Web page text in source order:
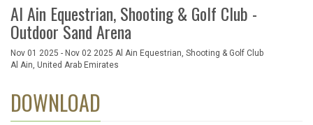
Al Ain Equestrian, Shooting & Golf Club -
Outdoor Sand Arena
Nov 01 2025 - Nov 02 2025 Al Ain Equestrian, Shooting & Golf Club
Al Ain, United Arab Emirates
DOWNLOAD